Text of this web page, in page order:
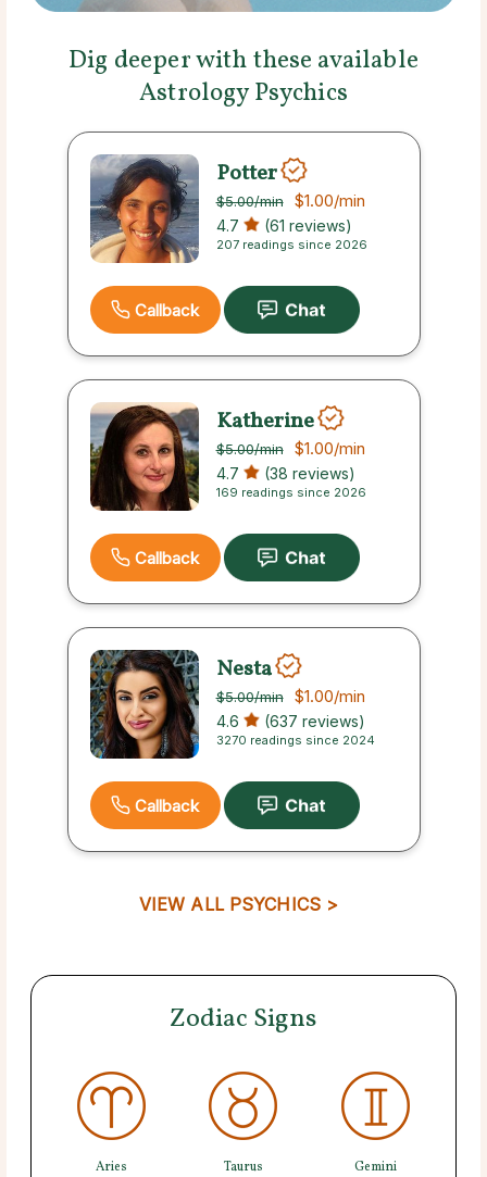
Dig deeper with these available
Astrology Psychics
Potter
$5.00/min $1.00/min
4.7 (61 reviews)
207 readings since 2026
Callback
Katherine
$5.00/min $1.00/min
4.7 (38 reviews)
169 readings since 2026
Callback
Nesta
$5.00/min $1.00/min
4.6 (637 reviews)
3270 readings since 2024
Callback
VIEW ALL PSYCHICS >
Zodiac Signs
Aries Taurus Gemini